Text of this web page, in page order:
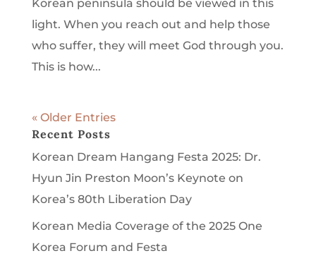
Korean peninsula should be viewed in this
light. When you reach out and help those
who suffer, they will meet God through you.
This is how...
« Older Entries
Recent Posts
Korean Dream Hangang Festa 2025: Dr.
Hyun Jin Preston Moon’s Keynote on
Korea’s 80th Liberation Day
Korean Media Coverage of the 2025 One
Korea Forum and Festa